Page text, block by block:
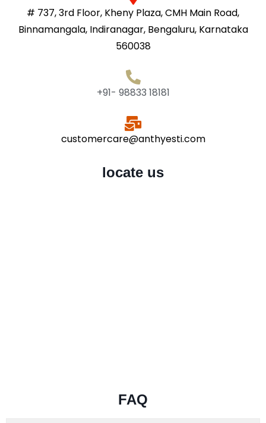
# 737, 3rd Floor, Kheny Plaza, CMH Main Road,
Binnamangala, Indiranagar, Bengaluru, Karnataka
560038
+91- 98833 18181
customercare@anthyesti.com
locate us
FAQ